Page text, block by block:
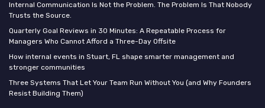
Internal Communication Is Not the Problem. The Problem Is That Nobody
Trusts the Source.
Quarterly Goal Reviews in 30 Minutes: A Repeatable Process for
Managers Who Cannot Afford a Three-Day Offsite
How internal events in Stuart, FL shape smarter management and
stronger communities
Three Systems That Let Your Team Run Without You (and Why Founders
Resist Building Them)